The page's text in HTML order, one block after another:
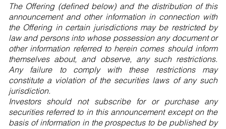
The Offering (defined below) and the distribution of this
announcement and other information in connection with
the Offering in certain jurisdictions may be restricted by
law and persons into whose possession any document or
other information referred to herein comes should inform
themselves about, and observe, any such restrictions.
Any failure to comply with these restrictions may
constitute a violation of the securities laws of any such
jurisdiction.
Investors should not subscribe for or purchase any
securities referred to in this announcement except on the
basis of information in the prospectus to be published by